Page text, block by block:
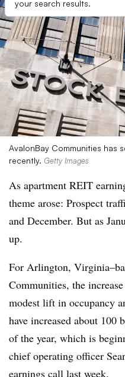
your search results.
AvalonBay Communities has
recently. Getty Images
As apartment REIT
theme arose: Prospect
and December. But as
up.
For Arlington,
Communities, the
modest lift in occupancy
have increased about 100
of the year, which is
chief operating officer
earnings call last week.